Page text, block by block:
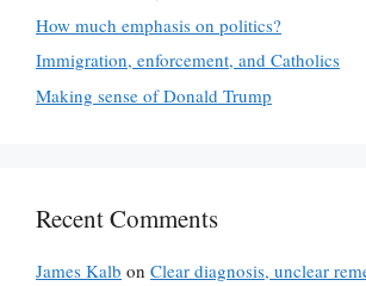
How much emphasis on politics?
Immigration, enforcement, and Catholics
Making sense of Donald Trump
Recent Comments
James Kalb on Clear diagnosis, unclear